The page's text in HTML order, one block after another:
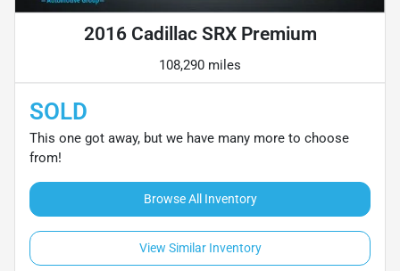
2016 Cadillac SRX Premium
108,290 miles
SOLD
This one got away, but we have many more to choose
from!
Browse All Inventory
View Similar Inventory